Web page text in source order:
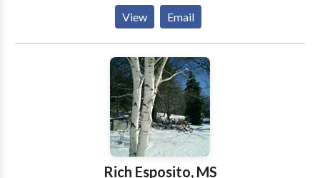
and problems are both addressed as the individual
finds important. My expertise is on emotional
regulation, identity development, and relationship
dynamics. We may focus on the hear and now, address
past issues, and often connect the two to address and
resolve current distress. I listen and find listening to
be a major part of the therapeutic work. Goals and
perspectives addressed in treatment are arrived at
collaboratively. Education and support can be offered
as dynamics unfold and the therapy deepens and
View Email
Rich Esposito, MS